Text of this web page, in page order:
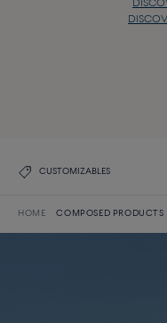
CUSTOMIZABLES
HOME COMPOSED PRODUCTS